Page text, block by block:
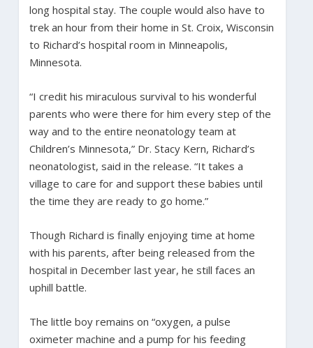
long hospital stay. The couple would also have to
trek an hour from their home in St. Croix, Wisconsin
to Richard’s hospital room in Minneapolis,
Minnesota.
“I credit his miraculous survival to his wonderful
parents who were there for him every step of the
way and to the entire neonatology team at
Children’s Minnesota,” Dr. Stacy Kern, Richard’s
neonatologist, said in the release. “It takes a
village to care for and support these babies until
the time they are ready to go home.”
Though Richard is finally enjoying time at home
with his parents, after being released from the
hospital in December last year, he still faces an
uphill battle.
The little boy remains on “oxygen, a pulse
oximeter machine and a pump for his feeding